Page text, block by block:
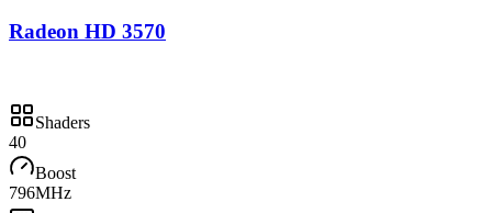
Radeon HD 3570
Shaders
40
Boost
796MHz